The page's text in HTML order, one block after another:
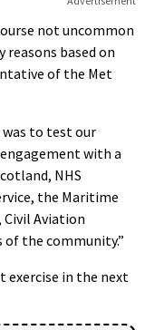
not uncommon
reasons based on
of the Met
to test our
with a
NHS
the Maritime
Civil Aviation
the community.”
exercise in the next